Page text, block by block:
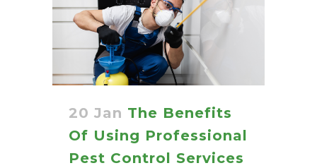
20 Jan The Benefits
Of Using Professional
Pest Control Services